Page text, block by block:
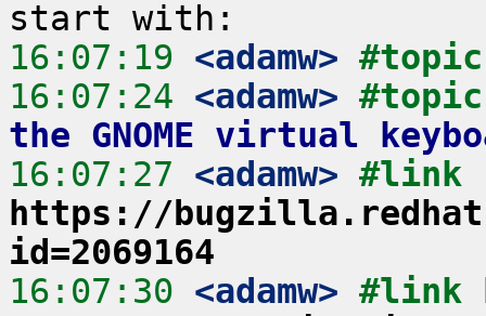
16:07:19 <adamw>
16:07:24 <adamw>
the GNOME virtual
16:07:27 <adamw>
https://
id=2069164
16:07:30 <adamw> #link